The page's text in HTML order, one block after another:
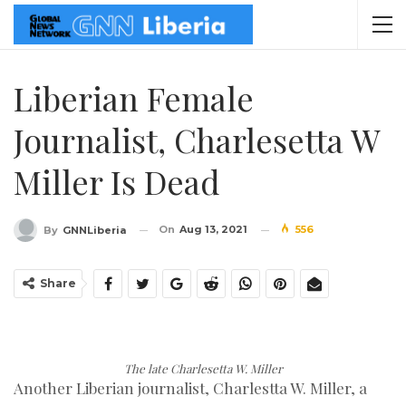
Liberian Female
Journalist, Charlesetta W
Miller Is Dead
By GNNLiberia On Aug 13, 2021 556
Share
The late Charlesetta W. Miller
Another Liberian journalist, Charlestta W. Miller, a